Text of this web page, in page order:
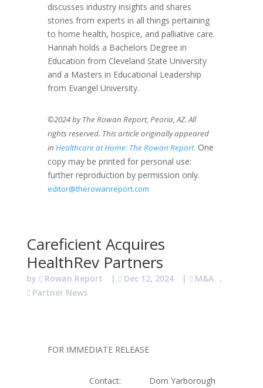
discusses industry insights and shares
stories from experts in all things pertaining
to home health, hospice, and palliative care.
Hannah holds a Bachelors Degree in
Education from Cleveland State University
and a Masters in Educational Leadership
from Evangel University.
©2024 by The Rowan Report, Peoria, AZ. All
rights reserved. This article originally appeared
in Healthcare at Home: The Rowan Report. One
copy may be printed for personal use:
further reproduction by permission only.
editor@therowanreport.com
Careficient Acquires
HealthRev Partners
by Rowan Report | Dec 12, 2024 | M&A ,
Partner News
FOR IMMEDIATE RELEASE
Contact: Dom Yarborough